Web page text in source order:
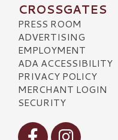
CROSSGATES
PRESS ROOM
ADVERTISING
EMPLOYMENT
ADA ACCESSIBILITY
PRIVACY POLICY
MERCHANT LOGIN
SECURITY
Visit our Facebook
Visit our